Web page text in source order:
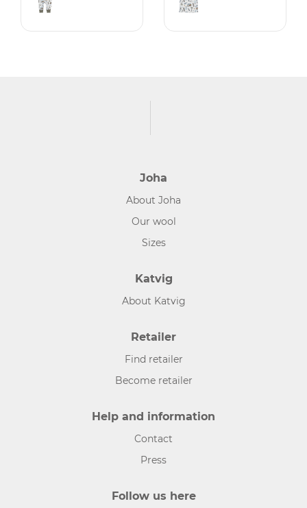
Joha
About Joha
Our wool
Sizes
Katvig
About Katvig
Retailer
Find retailer
Become retailer
Help and information
Contact
Press
Follow us here